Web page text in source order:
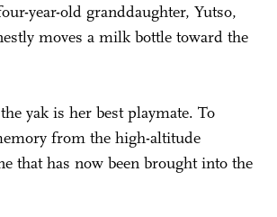
year-old granddaughter, Yutso,
moves a milk bottle toward the
yak is her best playmate. To
from the high-altitude
that has now been brought into the